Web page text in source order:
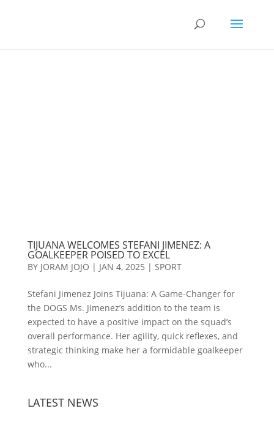
TIJUANA WELCOMES STEFANI JIMENEZ: A
GOALKEEPER POISED TO EXCEL
BY JORAM JOJO | JAN 4, 2025 | SPORT
Stefani Jimenez Joins Tijuana: A Game-Changer for
the DOGS Ms. Jimenez’s addition to the team is
expected to have a positive impact on the squad’s
overall performance. Her agility, quick reflexes, and
strategic thinking make her a formidable goalkeeper
who...
LATEST NEWS